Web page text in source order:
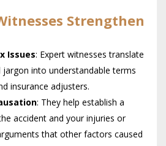
Strengthen
Issues: Expert witnesses translate
into understandable terms
insurance adjusters.
: They help establish a
accident and your injuries or
that other factors caused